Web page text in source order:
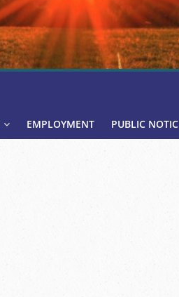
EMPLOYMENT PUBLIC